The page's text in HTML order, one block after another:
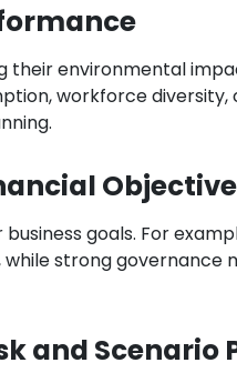
their environmental
workforce
business goals. For
strong governance
and Scenario